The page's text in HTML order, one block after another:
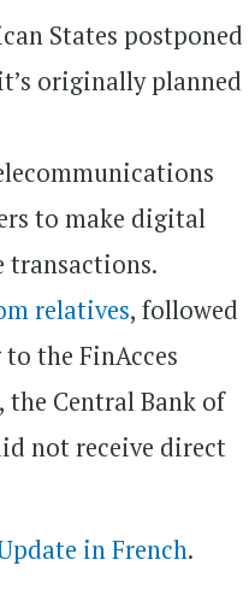
States postponed
originally planned
to make digital
transactions.
relatives, followed
the FinAcces
the Central Bank of
not receive direct
in French.